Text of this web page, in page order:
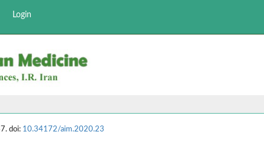
Login
doi: 10.34172/aim.2020.23